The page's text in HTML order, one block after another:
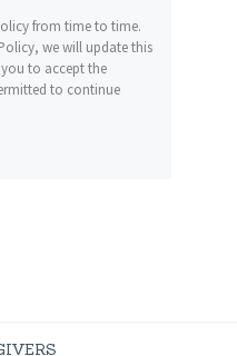
from time to time.
we will update this
to accept the
to continue